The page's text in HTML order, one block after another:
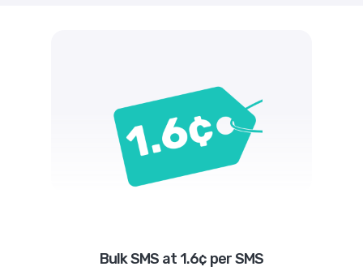
Bulk SMS at 1.6¢ per SMS